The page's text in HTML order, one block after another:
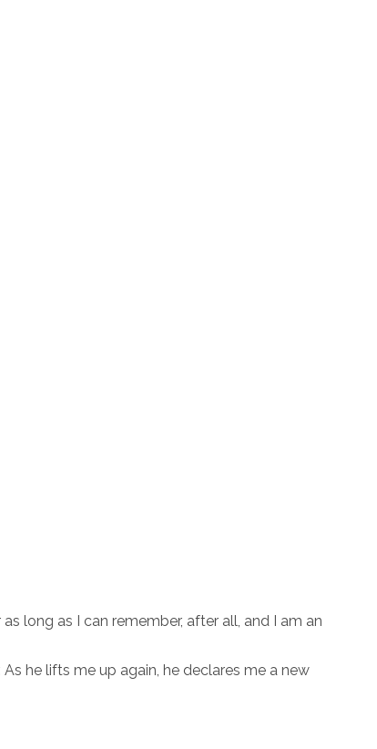
long as I can remember, after all, and I am an
he lifts me up again, he declares me a new